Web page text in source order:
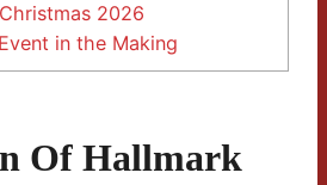
2026
in the Making
Of Hallmark